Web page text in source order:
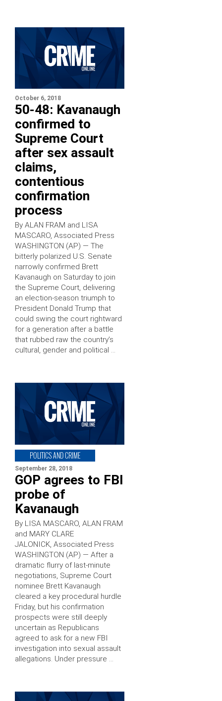
October 6, 2018
50-48: Kavanaugh
confirmed to
Supreme Court
after sex assault
claims,
contentious
confirmation
process
By ALAN FRAM and LISA
MASCARO, Associated Press
WASHINGTON (AP) — The
bitterly polarized U.S. Senate
narrowly confirmed Brett
Kavanaugh on Saturday to join
the Supreme Court, delivering
an election-season triumph to
President Donald Trump that
could swing the court rightward
for a generation after a battle
that rubbed raw the country’s
cultural, gender and political …
POLITICS AND CRIME
September 28, 2018
GOP agrees to FBI
probe of
Kavanaugh
By LISA MASCARO, ALAN FRAM
and MARY CLARE
JALONICK, Associated Press
WASHINGTON (AP) — After a
dramatic flurry of last-minute
negotiations, Supreme Court
nominee Brett Kavanaugh
cleared a key procedural hurdle
Friday, but his confirmation
prospects were still deeply
uncertain as Republicans
agreed to ask for a new FBI
investigation into sexual assault
allegations. Under pressure …